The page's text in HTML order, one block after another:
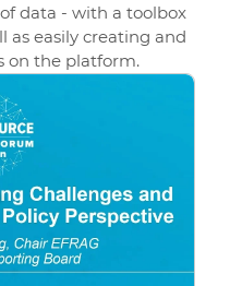
data - with a toolbox
as easily creating and
on the platform.